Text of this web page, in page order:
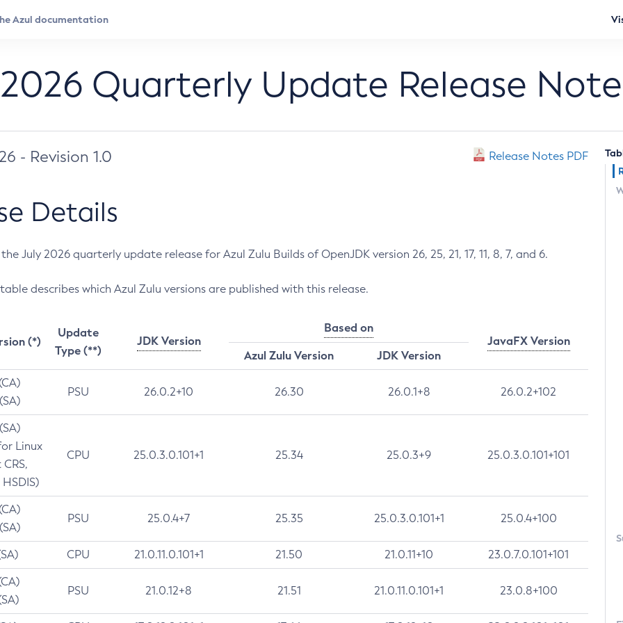
Quarterly Update Release
- Revision 1.0 Release Notes PDF
Details
July 2026 quarterly update release for Azul Zulu Builds of OpenJDK version 26, 25, 21, 17, 11, 8, 7, and 6.
describes which Azul Zulu versions are published with this release.
(*)
Update
Type (**)
JDK Version
Based on
JavaFX Version
Azul Zulu Version
JDK Version
PSU 26.0.2+10 26.30 26.0.1+8 26.0.2+102
Linux
CPU 25.0.3.0.101+1 25.34 25.0.3+9 25.0.3.0.101+101
PSU 25.0.4+7 25.35 25.0.3.0.101+1 25.0.4+100
CPU 21.0.11.0.101+1 21.50 21.0.11+10 23.0.7.0.101+101
PSU 21.0.12+8 21.51 21.0.11.0.101+1 23.0.8+100